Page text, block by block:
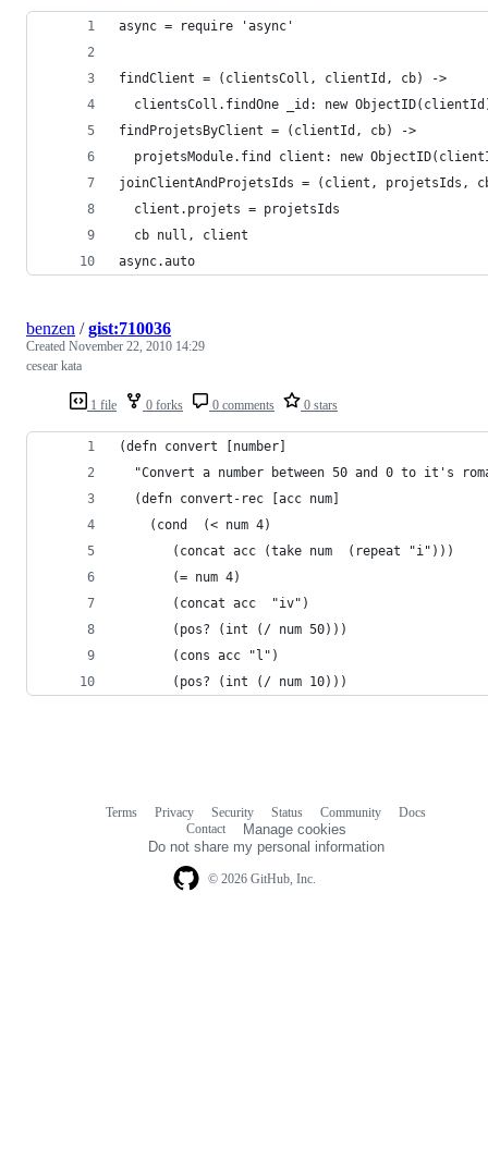
async = require 'async'
findClient = (clientsColl, clientId, cb) ->
clientsColl.findOne _id: new
findProjetsByClient = (clientId, cb) ->
projetsModule.find client: new
joinClientAndProjetsIds = (client, projetsIds,
  client.projets = projetsIds
  cb null, client
async.auto
1 file 0 forks 0 comments 0 stars
benzen /gist:710036
Created November 22, 2010 14:29
cesear kata
(defn convert [number]
"Convert a number between 50 and 0 to it's
  (defn convert-rec [acc num]
    (cond  (< num 4)
	   (concat acc (take num  (repeat "i")))
	   (= num 4)
	   (concat acc  "iv")
	   (pos? (int (/ num 50)))
	   (cons acc "l")
	   (pos? (int (/ num 10)))
© 2026 GitHub, Inc.
Terms Privacy Security Status Community
Docs
Contact
Manage cookies
Do not share my personal information